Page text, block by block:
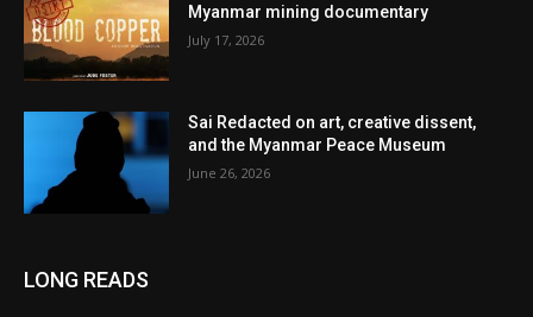
Myanmar mining documentary
July 17, 2026
Sai Redacted on art, creative dissent,
and the Myanmar Peace Museum
June 26, 2026
LONG READS